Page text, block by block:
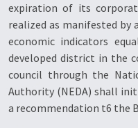
expiration of its
realized as manifested by
economic indicators
developed district in the
council through the
Authority (NEDA) shall
a recommendation t6 the